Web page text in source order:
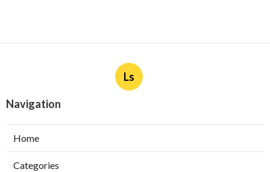
Ls
Navigation
Home
Categories